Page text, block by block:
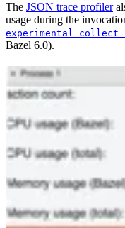
The JSON trace profiler
usage during the
Bazel 6.0).